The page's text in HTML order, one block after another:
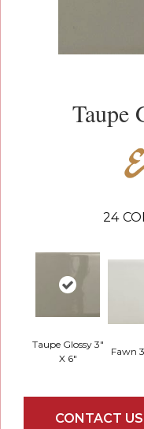
Taupe
24
Taupe Glossy 3"
X 6"
Fawn
CONTACT US